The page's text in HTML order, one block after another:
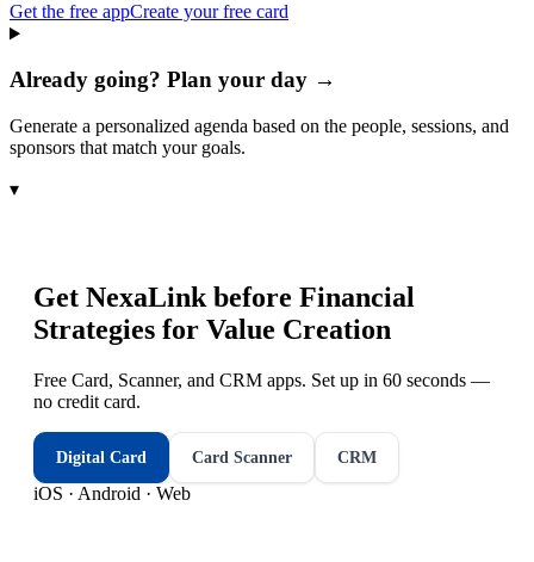
Get the free appCreate your free card
Already going? Plan your day →
Generate a personalized agenda based on the people, sessions, and
sponsors that match your goals.
▾
Get NexaLink before Financial
Strategies for Value Creation
Free Card, Scanner, and CRM apps. Set up in 60 seconds —
no credit card.
Digital Card Card Scanner CRM
iOS · Android · Web